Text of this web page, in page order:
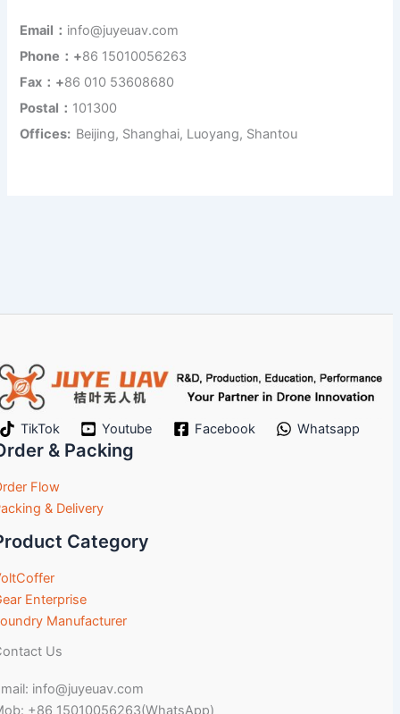
Email： info@juyeuav.com
Phone：+86 15010056263
Fax：+86 010 53608680
Postal： 101300
Offices: Beijing, Shanghai, Luoyang, Shantou
TikTok Youtube Facebook Whatsapp
& Packing
Flow
& Delivery
Category
Enterprise
Manufacturer
Us
info@juyeuav.com